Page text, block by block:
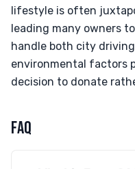
lifestyle is often
leading many owners
handle both city
environmental factors
decision to donate
FAQ